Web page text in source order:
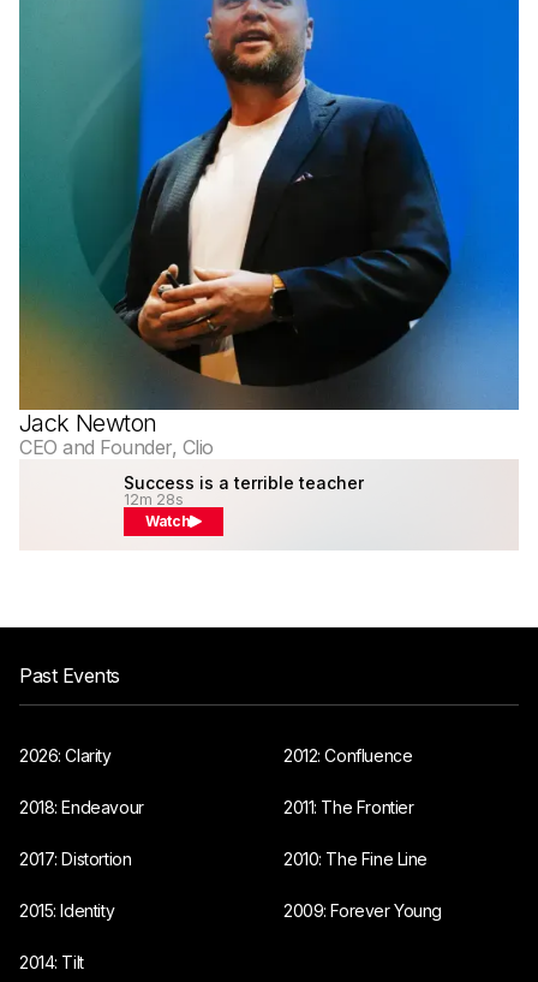
Jack Newton
CEO and Founder, Clio
Success is a terrible teacher
12m 28s
Watch
Past Events
2026: Clarity
2018: Endeavour
2017: Distortion
2015: Identity
2014: Tilt
2012: Confluence
2011: The Frontier
2010: The Fine Line
2009: Forever Young